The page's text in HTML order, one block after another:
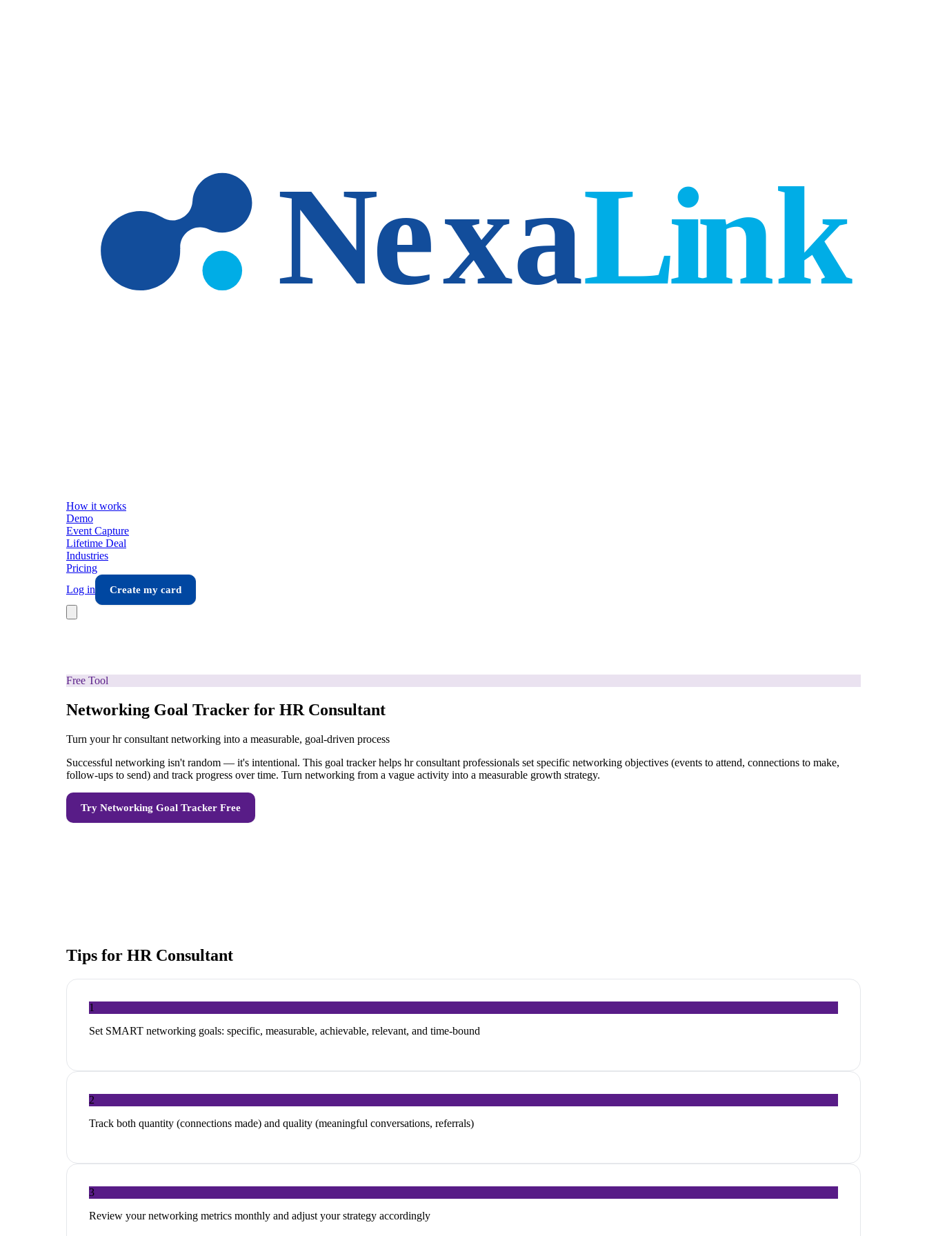
How it works
Demo
Event Capture
Lifetime Deal
Industries
Pricing
Log in
Create my card
Free Tool
Networking Goal Tracker for HR Consultant
Turn your hr consultant networking into a measurable, goal-driven process
Successful networking isn't random — it's intentional. This goal tracker helps hr consultant professionals set specific networking objectives (events to attend, connections to make,
follow-ups to send) and track progress over time. Turn networking from a vague activity into a measurable growth strategy.
Try Networking Goal Tracker Free
Tips for HR Consultant
1
Set SMART networking goals: specific, measurable, achievable, relevant, and time-bound
2
Track both quantity (connections made) and quality (meaningful conversations, referrals)
3
Review your networking metrics monthly and adjust your strategy accordingly